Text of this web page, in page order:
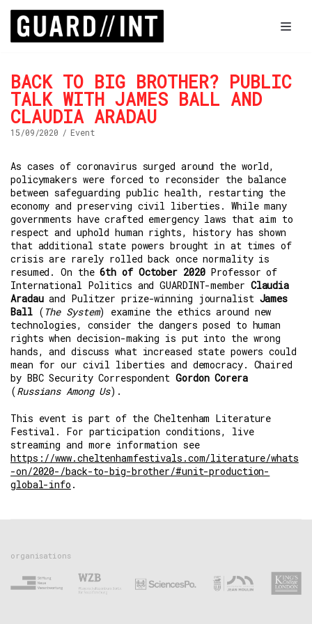
Skip
to
content
About us
Research
Survey
News
BACK TO BIG BROTHER? PUBLIC
TALK WITH JAMES BALL AND
CLAUDIA ARADAU
15/09/2020 Event
As cases of coronavirus surged around the world,
policymakers were forced to reconsider the balance
between safeguarding public health, restarting the
economy and preserving civil liberties. While many
governments have crafted emergency laws that aim to
respect and uphold human rights, history has shown
that additional state powers brought in at times of
crisis are rarely rolled back once normality is
resumed. On the6th of October 2020Professor of
International Politics and GUARDINT-member Claudia
Aradauand Pulitzer prize-winning journalist James
Ball(The System) examine the ethics around new
technologies, consider the dangers posed to human
rights when decision-making is put into the wrong
hands, and discuss what increased state powers could
mean for our civil liberties and democracy. Chaired
by BBC Security Correspondent Gordon Corera
(Russians Among Us).
This event is part of the Cheltenham Literature
Festival. For participation conditions, live
streaming and more information see
https://www.cheltenhamfestivals.com/literature/whats
-on/2020-/back-to-big-brother/#unit-production-
global-info .
organisations